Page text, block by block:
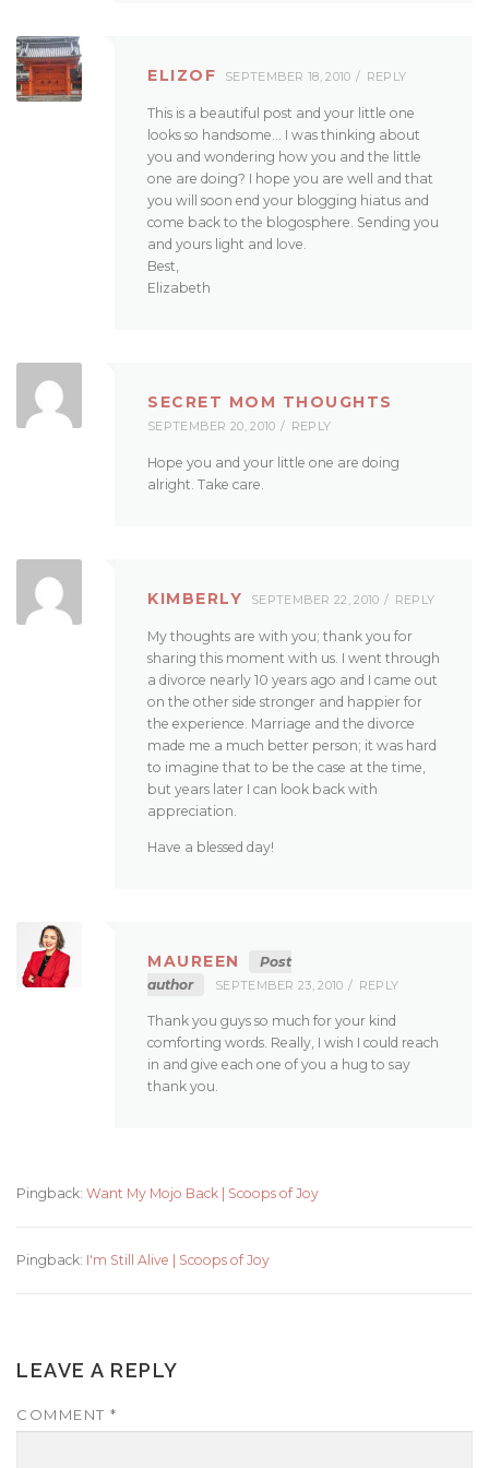
ELIZOF SEPTEMBER 18, 2010 REPLY
This is a beautiful post and your little one
looks so handsome… I was thinking about
you and wondering how you and the little
one are doing? I hope you are well and that
you will soon end your blogging hiatus and
come back to the blogosphere. Sending you
and yours light and love.
Best,
Elizabeth
SECRET MOM THOUGHTS
SEPTEMBER 20, 2010 REPLY
Hope you and your little one are doing
alright. Take care.
KIMBERLY SEPTEMBER 22, 2010 REPLY
My thoughts are with you; thank you for
sharing this moment with us. I went through
a divorce nearly 10 years ago and I came out
on the other side stronger and happier for
the experience. Marriage and the divorce
made me a much better person; it was hard
to imagine that to be the case at the time,
but years later I can look back with
appreciation.
Have a blessed day!
MAUREEN
Post
author
SEPTEMBER 23, 2010 REPLY
Thank you guys so much for your kind
comforting words. Really, I wish I could reach
in and give each one of you a hug to say
thank you.
Pingback: Want My Mojo Back | Scoops of Joy
Pingback: I'm Still Alive | Scoops of Joy
LEAVE A REPLY
COMMENT *